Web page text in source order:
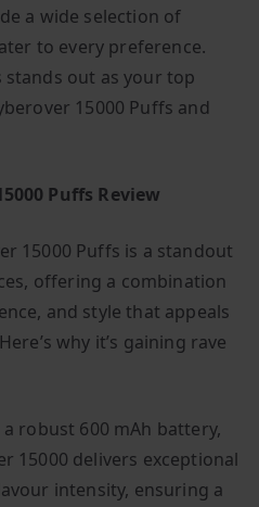
a wide selection of
to every preference.
stands out as your top
15000 Puffs and
Puffs Review
15000 Puffs is a standout
offering a combination
and style that appeals
why it’s gaining rave
robust 600 mAh battery,
15000 delivers exceptional
intensity, ensuring a